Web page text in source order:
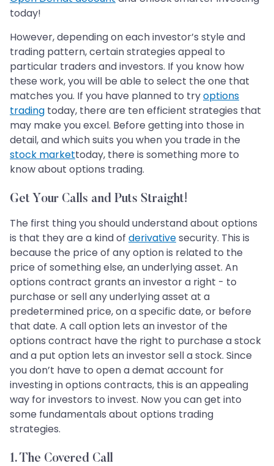
today!
However, depending on each investor’s style and
trading pattern, certain strategies appeal to
particular traders and investors. If you know how
these work, you will be able to select the one that
matches you. If you have planned to tryoptions
trading today, there are ten efficient strategies that
may make you excel. Before getting into those in
detail, and which suits you when you trade in the
stock markettoday, there is something more to
know about options trading.
Get Your Calls and Puts Straight!
The first thing you should understand about options
is that they are a kind of derivativesecurity. This is
because the price of any option is related to the
price of something else, an underlying asset. An
options contract grants an investor a right - to
purchase or sell any underlying asset at a
predetermined price, on a specific date, or before
that date. A call option lets an investor of the
options contract have the right to purchase a stock
and a put option lets an investor sell a stock. Since
you don’t have to open a demat account for
investing in options contracts, this is an appealing
way for investors to invest. Now you can get into
some fundamentals about options trading
strategies.
1. The Covered Call